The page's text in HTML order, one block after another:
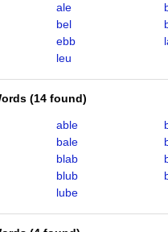
ale
bel
ebb
leu
(14 found)
able
bale
blab
blub
lube